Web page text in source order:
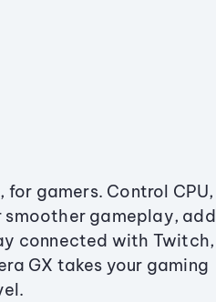
for gamers. Control CPU,
smoother gameplay, add
connected with Twitch,
GX takes your gaming